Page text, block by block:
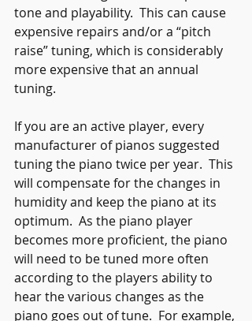
tone and playability.  This can cause
expensive repairs and/or a “pitch
raise” tuning, which is considerably
more expensive that an annual
tuning.
If you are an active player, every
manufacturer of pianos suggested
tuning the piano twice per year.  This
will compensate for the changes in
humidity and keep the piano at its
optimum.  As the piano player
becomes more proficient, the piano
will need to be tuned more often
according to the players ability to
hear the various changes as the
piano goes out of tune.  For example,